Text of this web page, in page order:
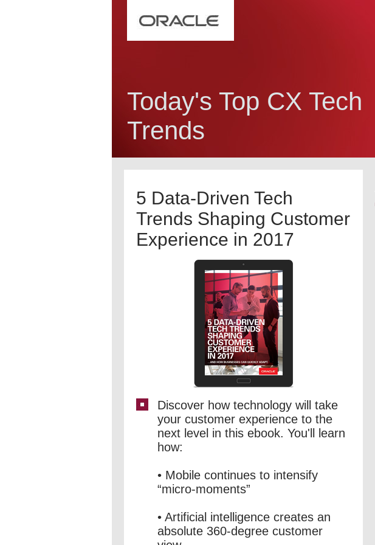
Today's Top CX Tech
Trends
5 Data-Driven Tech
Trends Shaping Customer
Experience in 2017
Discover how technology will take
your customer experience to the
next level in this ebook. You'll learn
how:
• Mobile continues to intensify
“micro-moments”
• Artificial intelligence creates an
absolute 360-degree customer